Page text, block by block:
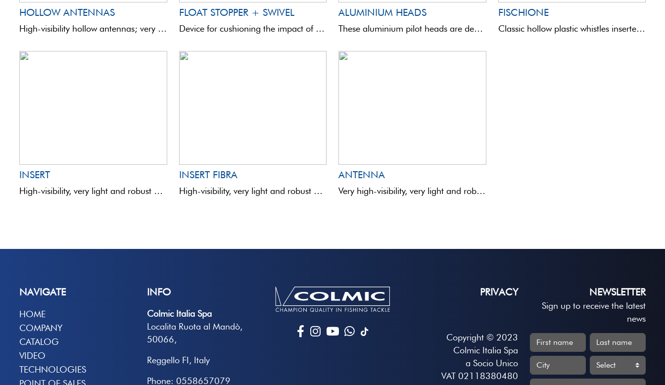
HOLLOW ANTENNAS
High-visibility hollow antennas; very light and robust. Ideal to replace antennas of the same diameter or to ...
FLOAT STOPPER + SWIVEL
Device for cushioning the impact of a sliding waggler against the bulk shot. This small accessory also ...
ALUMINIUM HEADS
These aluminium pilot heads are designed to turn any English float with washers into a sliding waggler ...
FISCHIONE
Classic hollow plastic whistles inserted on a carbon rod. High visibility and stability.
INSERT
High-visibility, very light and robust hollow antennas mounted on a carbon rod. Coloured yellow and fluorescent orange.
INSERT FIBRA
High-visibility, very light and robust hollow antennas mounted on a fibreglass rod to guarantee absolute sensitivity. Coloured ...
ANTENNA
Very high-visibility, very light and robust hollow antennas mounted on a carbon rod. Coloured yellow and fluorescent ...
NAVIGATE
HOME
COMPANY
CATALOG
VIDEO
TECHNOLOGIES
INFO
Colmic Italia Spa
Localita Ruota al Mandò,
50066,
Reggello FI, Italy
Phone: 0558657079
PRIVACY
Copyright © 2023
Colmic Italia Spa
a Socio Unico
VAT 02118380480
NEWSLETTER
Sign up to receive the latest
news